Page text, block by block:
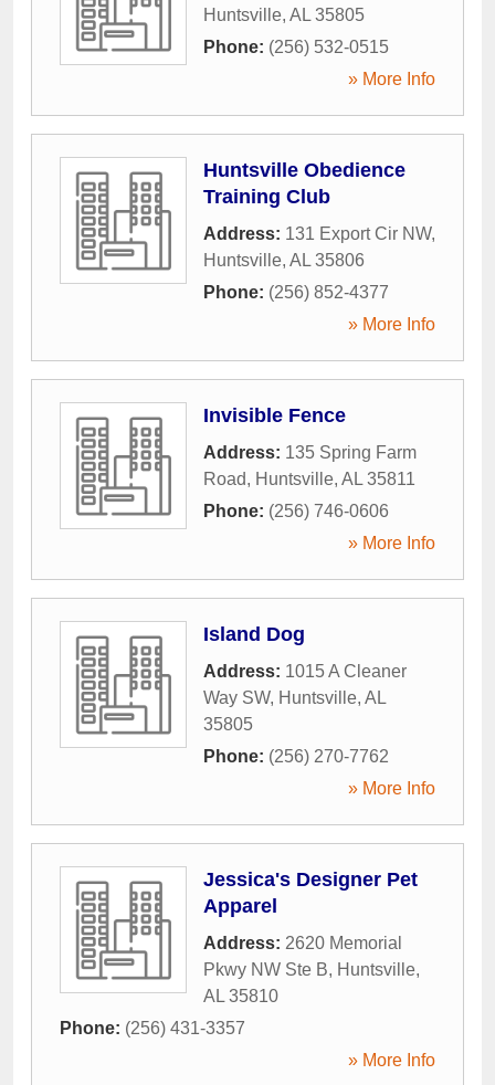
Huntsville, AL 35805
Phone: (256) 532-0515
» More Info
Huntsville Obedience
Training Club
Address: 131 Export Cir NW,
Huntsville, AL 35806
Phone: (256) 852-4377
» More Info
Invisible Fence
Address: 135 Spring Farm
Road, Huntsville, AL 35811
Phone: (256) 746-0606
» More Info
Island Dog
Address: 1015 A Cleaner
Way SW, Huntsville, AL
35805
Phone: (256) 270-7762
» More Info
Jessica's Designer Pet
Apparel
Address: 2620 Memorial
Pkwy NW Ste B, Huntsville,
AL 35810
Phone: (256) 431-3357
» More Info